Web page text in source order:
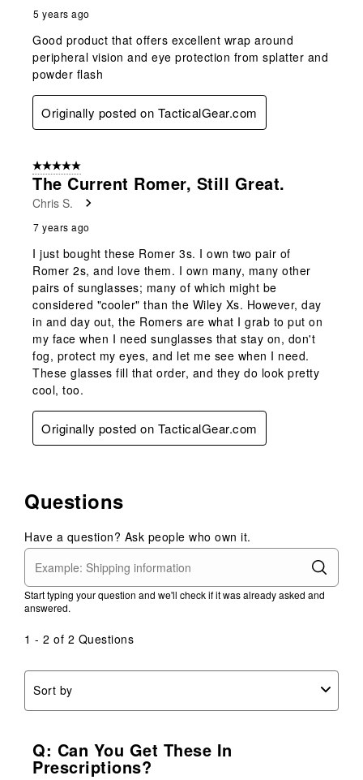
5 years ago
Good product that offers excellent wrap around
peripheral vision and eye protection from splatter and
powder flash
Originally posted on TacticalGear.com
5 out of 5 stars.
The Current Romer, Still Great.
Chris S.
7 years ago
I just bought these Romer 3s. I own two pair of
Romer 2s, and love them. I own many, many other
pairs of sunglasses; many of which might be
considered "cooler" than the Wiley Xs. However, day
in and day out, the Romers are what I grab to put on
my face when I need sunglasses that stay on, don't
fog, protect my eyes, and let me see when I need.
These glasses fill that order, and they do look pretty
cool, too.
Originally posted on TacticalGear.com
Questions
Have a question? Ask people who own it.
Start typing your question and we'll check if it was already asked and
answered.
1 - 2 of 2 Questions
Sort by
Q: Can You Get These In
Prescriptions?